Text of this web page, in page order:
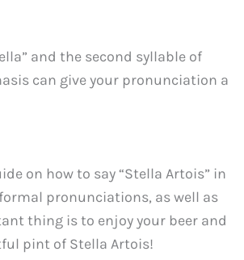
and the second syllable of
can give your pronunciation a
on how to say “Stella Artois” in
pronunciations, as well as
thing is to enjoy your beer and
pint of Stella Artois!